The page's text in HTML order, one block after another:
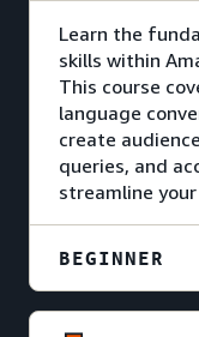
Learn the
skills within
This course
language
create
queries, and
streamline
BEGINNER